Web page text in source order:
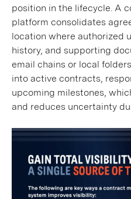
position in the lifecycle. A
platform consolidates
location where authorized
history, and supporting
email chains or local
into active contracts,
upcoming milestones,
and reduces uncertainty